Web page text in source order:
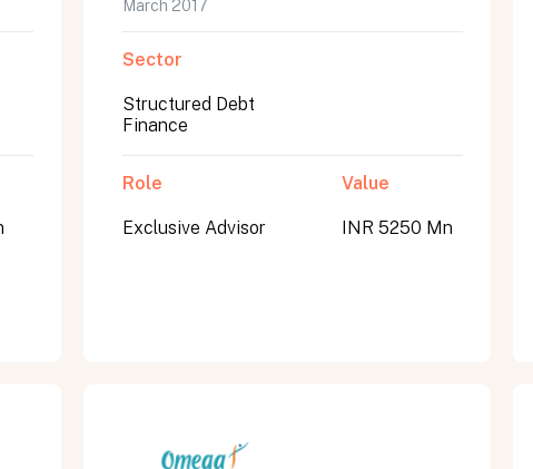
March 2017
Sector
Structured Debt
Finance
Role
Exclusive Advisor
Value
INR 5250 Mn